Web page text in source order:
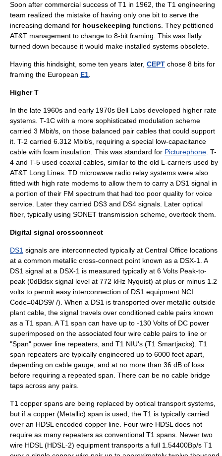
Soon after commercial success of T1 in 1962, the T1 engineering
team realized the mistake of having only one bit to serve the
increasing demand for housekeeping functions. They petitioned
AT&T management to change to 8-bit framing. This was flatly
turned down because it would make installed systems obsolete.
Having this hindsight, some ten years later, CEPT chose 8 bits for
framing the European E1
Higher T
In the late 1960s and early 1970s Bell Labs developed higher rate
systems. T-1C with a more sophisticated modulation scheme
carried 3 Mbit/s, on those balanced pair cables that could support
it. T-2 carried 6.312 Mbit/s, requiring a special low-capacitance
cable with foam insulation. This was standard for Picturephone . T-
4 and T-5 used coaxial cables, similar to the old L-carriers used by
AT&T Long Lines. TD microwave radio relay systems were also
fitted with high rate modems to allow them to carry a DS1 signal in
a portion of their FM spectrum that had too poor quality for voice
service. Later they carried DS3 and DS4 signals. Later optical
fiber, typically using SONET transmission scheme, overtook them.
Digital signal crossconnect
DS1 signals are interconnected typically at Central Office locations
at a common metallic cross-connect point known as a DSX-1. A
DS1 signal at a DSX-1 is measured typically at 6 Volts Peak-to-
peak (0dBdsx signal level at 772 kHz Nyquist) at plus or minus 1.2
volts to permit easy interconnection of DS1 equipment NCI
Code=04DS9/ /). When a DS1 is transported over metallic outside
plant cable, the signal travels over conditioned cable pairs known
as a T1 span. A T1 span can have up to -130 Volts of DC power
superimposed on the associated four wire cable pairs to line or
"Span" power line repeaters, and T1 NIU's (T1 Smartjacks). T1
span repeaters are typically engineered up to 6000 feet apart,
depending on cable gauge, and at no more than 36 dB of loss
before requiring a repeated span. There can be no cable bridge
taps across any pairs.
T1 copper spans are being replaced by optical transport systems,
but if a copper (Metallic) span is used, the T1 is typically carried
over an HDSL encoded copper line. Four wire HDSL does not
require as many repeaters as conventional T1 spans. Newer two
wire HDSL (HDSL-2) equipment transports a full 1.54400Bp/s T1